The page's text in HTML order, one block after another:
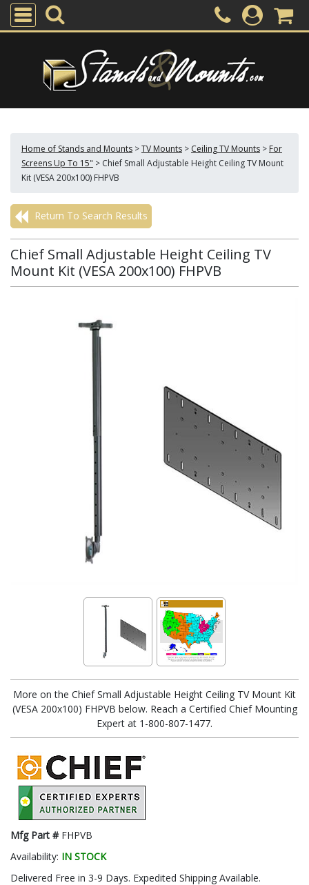
Home of Stands and Mounts >TV Mounts > Ceiling TV Mounts > For
Screens Up To 15" > Chief Small Adjustable Height Ceiling TV Mount
Kit (VESA 200x100) FHPVB
Return To Search Results
Chief Small Adjustable Height Ceiling TV
Mount Kit (VESA 200x100) FHPVB
More on the Chief Small Adjustable Height Ceiling TV Mount Kit
(VESA 200x100) FHPVB below. Reach a Certified Chief Mounting
Expert at 1-800-807-1477.
Mfg Part # FHPVB
Availability: IN STOCK
Delivered Free in 3-9 Days. Expedited Shipping Available.